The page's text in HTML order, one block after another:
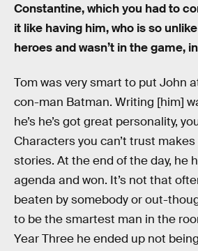
Constantine, which you had to
it like having him, who is so
heroes and wasn’t in the game, in
Tom was very smart to put John
con-man Batman. Writing [him]
he’s he’s got great personality,
Characters you can’t trust
stories. At the end of the day, he
agenda and won. It’s not that
beaten by somebody or out-
to be the smartest man in the
Year Three he ended up not